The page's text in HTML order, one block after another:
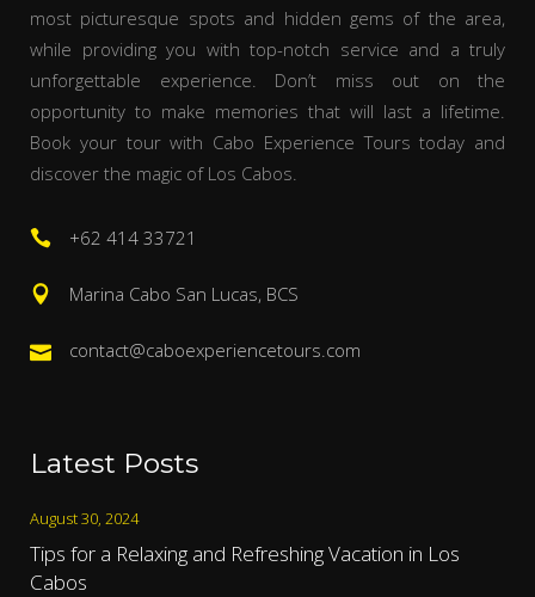
most picturesque spots and hidden gems of the area,
while providing you with top-notch service and a truly
unforgettable experience. Don’t miss out on the
opportunity to make memories that will last a lifetime.
Book your tour with Cabo Experience Tours today and
discover the magic of Los Cabos.
+62 414 33721
Marina Cabo San Lucas, BCS
contact@caboexperiencetours.com
Latest Posts
August 30, 2024
Tips for a Relaxing and Refreshing Vacation in Los
Cabos